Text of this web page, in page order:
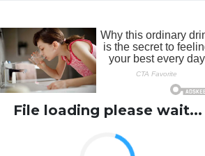
File loading please wait...